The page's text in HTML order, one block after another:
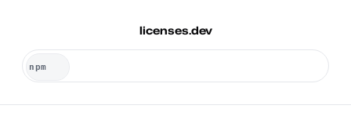
licenses.dev